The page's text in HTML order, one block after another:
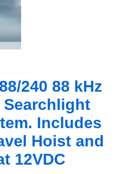
240 88 kHz
Includes
Hoist and
12VDC